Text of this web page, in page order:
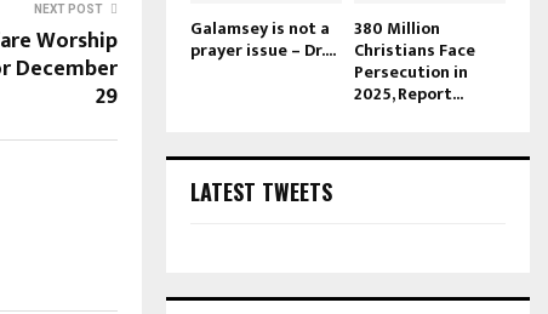
NEXT POST
Worship
December
29
Galamsey is not a
prayer issue – Dr....
380 Million
Christians Face
Persecution in
2025, Report...
LATEST TWEETS